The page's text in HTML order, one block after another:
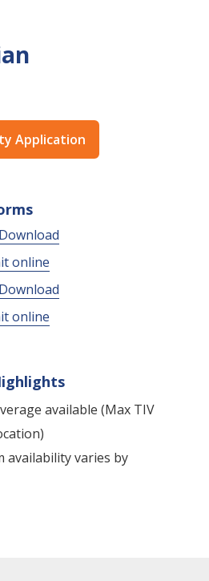
Application
Download
online
Download
online
available (Max TIV
availability varies by